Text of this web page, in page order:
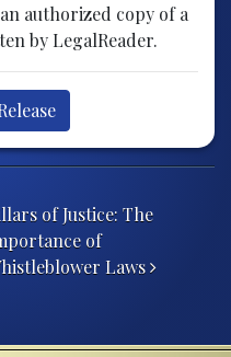
authorized copy of a
by LegalReader.
of Justice: The
of
Laws